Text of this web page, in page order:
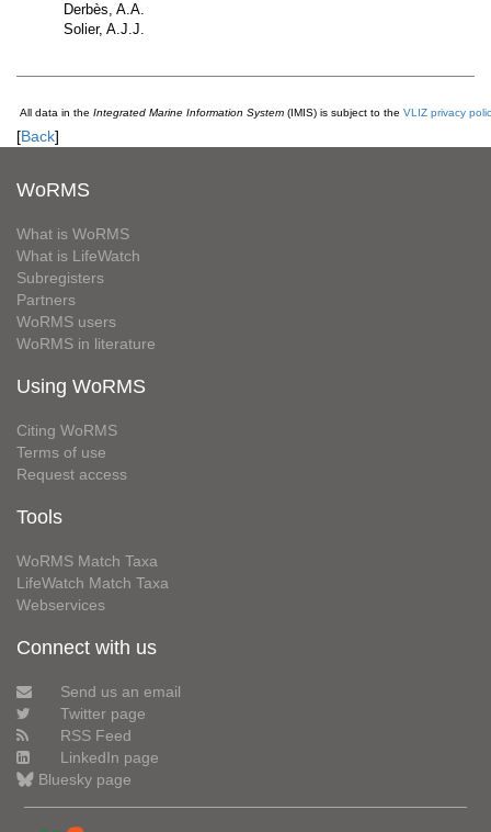
Derbès, A.A.
Solier, A.J.J.
All data in the Integrated Marine Information System (IMIS) is subject to the VLIZ privacy
[Back]
WoRMS
What is WoRMS
What is LifeWatch
Subregisters
Partners
WoRMS users
WoRMS in literature
Using WoRMS
Citing WoRMS
Terms of use
Request access
Tools
WoRMS Match Taxa
LifeWatch Match Taxa
Webservices
Connect with us
Send us an email
Twitter page
RSS Feed
LinkedIn page
Bluesky page